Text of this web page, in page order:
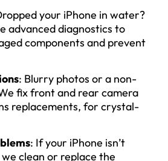
your iPhone in water?
advanced diagnostics to
components and prevent
: Blurry photos or a non-
fix front and rear camera
replacements, for crystal-
: If your iPhone isn’t
clean or replace the